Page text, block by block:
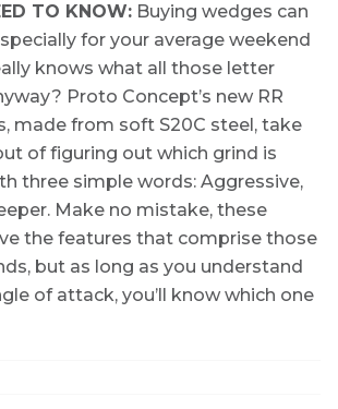
TO KNOW: Buying wedges can
for your average weekend
knows what all those letter
Proto Concept’s new RR
made from soft S20C steel, take
of figuring out which grind is
three simple words: Aggressive,
Make no mistake, these
the features that comprise those
but as long as you understand
of attack, you’ll know which one